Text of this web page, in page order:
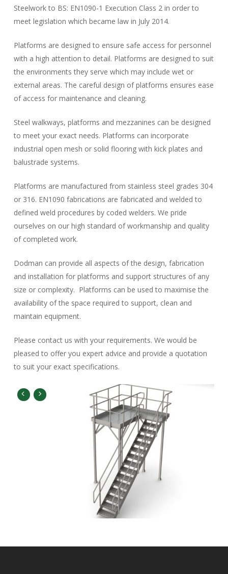
Steelwork to BS: EN1090-1 Execution Class 2 in order to
meet legislation which became law in July 2014.
Platforms are designed to ensure safe access for personnel
with a high attention to detail. Platforms are designed to suit
the environments they serve which may include wet or
external areas. The careful design of platforms ensures ease
of access for maintenance and cleaning.
Steel walkways, platforms and mezzanines can be designed
to meet your exact needs. Platforms can incorporate
industrial open mesh or solid flooring with kick plates and
balustrade systems.
Platforms are manufactured from stainless steel grades 304
or 316. EN1090 fabrications are fabricated and welded to
defined weld procedures by coded welders. We pride
ourselves on our high standard of workmanship and quality
of completed work.
Dodman can provide all aspects of the design, fabrication
and installation for platforms and support structures of any
size or complexity. Platforms can be used to maximise the
availability of the space required to support, clean and
maintain equipment.
Please contact us with your requirements. We would be
pleased to offer you expert advice and provide a quotation
to suit your exact specifications.